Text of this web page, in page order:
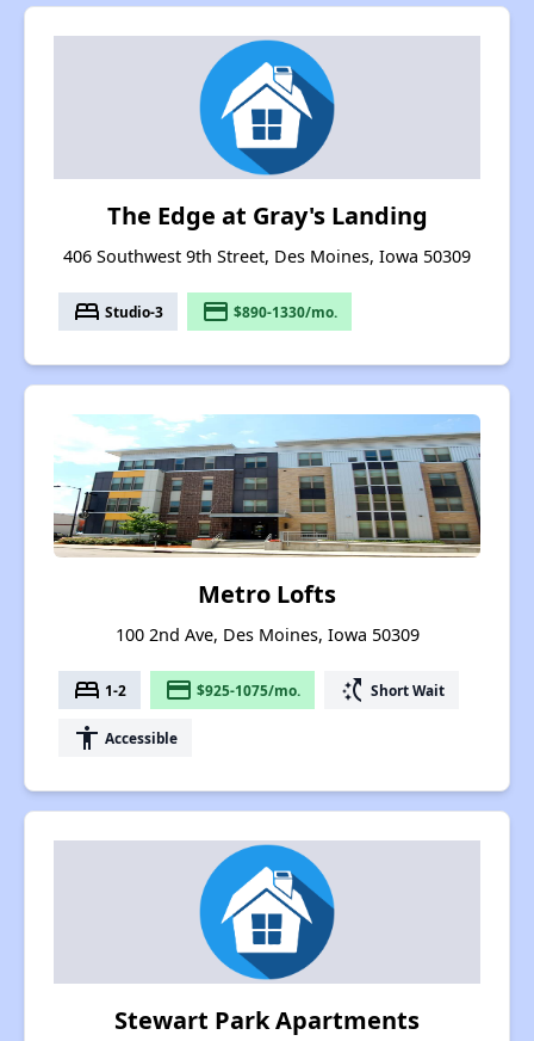
The Edge at Gray's Landing
406 Southwest 9th Street, Des Moines, Iowa 50309
bed Studio-3 payment $890-1330/mo.
Metro Lofts
100 2nd Ave, Des Moines, Iowa 50309
bed 1-2 payment $925-1075/mo. switch_access_shortcut Short Wait
accessibility Accessible
Stewart Park Apartments